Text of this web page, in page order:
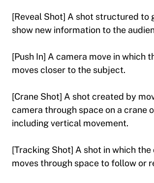
[Reveal Shot] A shot structured to
show new information to the
[Push In] A camera move in which
moves closer to the subject.
[Crane Shot] A shot created by
camera through space on a crane
including vertical movement.
[Tracking Shot] A shot in which the
moves through space to follow or